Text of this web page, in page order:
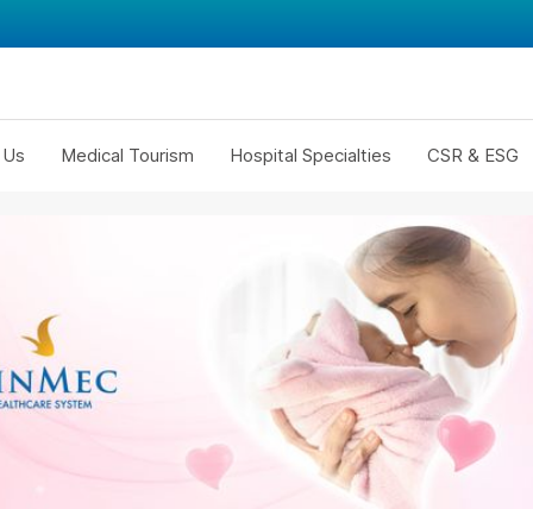
Medical Tourism Hospital Specialties CSR & ESG